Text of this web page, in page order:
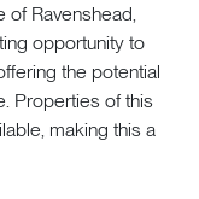
Ravenshead,
opportunity to
the potential
Properties of this
making this a